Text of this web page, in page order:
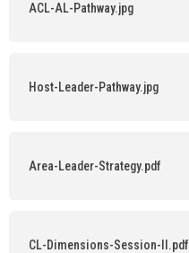
ACL-AL-Pathway.jpg
Host-Leader-Pathway.jpg
Area-Leader-Strategy.pdf
CL-Dimensions-Session-II.pdf